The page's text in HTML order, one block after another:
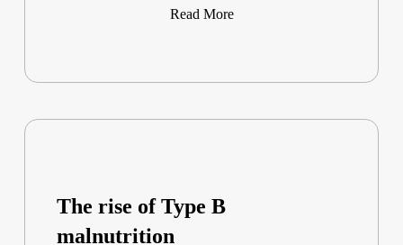
Read More
The rise of Type B
malnutrition